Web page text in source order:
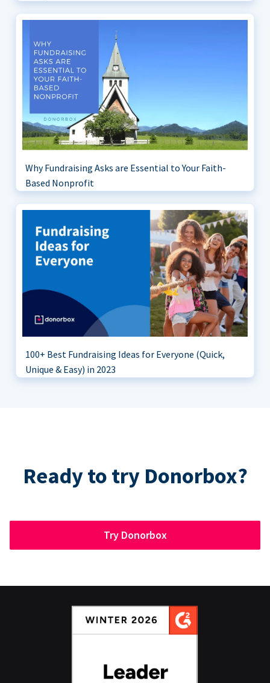
Why Fundraising Asks are Essential to Your Faith-
Based Nonprofit
100+ Best Fundraising Ideas for Everyone (Quick,
Unique & Easy) in 2023
Ready to try Donorbox?
Try Donorbox